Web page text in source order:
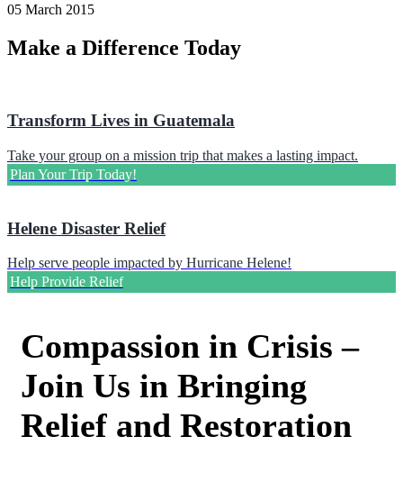
05 March 2015
Make a Difference Today
Transform Lives in Guatemala
Take your group on a mission trip that makes a lasting impact.
Plan Your Trip Today!
Helene Disaster Relief
Help serve people impacted by Hurricane Helene!
Help Provide Relief
Compassion in Crisis –
Join Us in Bringing
Relief and Restoration